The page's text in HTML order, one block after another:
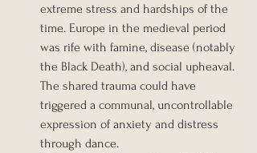
extreme stress and hardships of the
time. Europe in the medieval period
was rife with famine, disease (notably
the Black Death), and social upheaval.
The shared trauma could have
triggered a communal, uncontrollable
expression of anxiety and distress
through dance.